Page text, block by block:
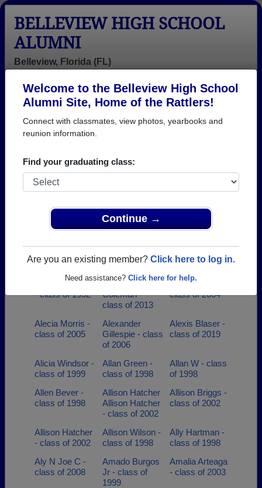
Welcome to the Belleview High School
Alumni Site, Home of the Rattlers!
Connect with classmates, view photos, yearbooks and
reunion information.
Find your graduating class:
Continue →
Are you an existing member? Click here to log in.
Need assistance? Click here for help.
BELLEVIEW HIGH SCHOOL
ALUMNI
Belleview, Florida (FL)
Help
Login
Menu
Belleview High School
Aaron Pinson -
class of 2000
Abigail Toole -
Adam Compton
Copenhaver -
class of 1999
class of 2002
class of 2003
Aimee Pritchard
- class of 2005
Albert Coleman
Albert Coleman
- class of 2001
Albertha
Hamilton -
class of 1971
Albert Johnson
- class of 1952
Albertneisha
Coleman -
class of 2013
Alberto Torres -
class of 2004
Alecia Morris -
class of 2005
Alexander
Gillespie - class
of 2006
Alexis Blaser -
class of 2019
Alicia Windsor -
class of 1999
Allan Green -
class of 1998
Allan W - class
of 1998
Allen Bever -
class of 1998
Allison Hatcher
Allison Hatcher
- class of 2002
Allison Briggs -
class of 2002
Allison Hatcher
- class of 2002
Allison Wilson -
class of 1998
Ally Hartman -
class of 1998
Aly N Joe C -
class of 2008
Amado Burgos
Jr - class of
1999
Amalia Arteaga
- class of 2003